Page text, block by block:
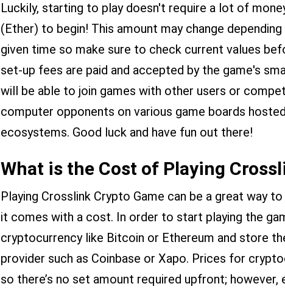
Luckily, starting to play doesn't require a lot of
(Ether) to begin! This amount may change
given time so make sure to check current values
set-up fees are paid and accepted by the game's
will be able to join games with other users or
computer opponents on various game boards
ecosystems. Good luck and have fun out there!
What is the Cost of Playing
Playing Crosslink Crypto Game can be a great way
it comes with a cost. In order to start playing the
cryptocurrency like Bitcoin or Ethereum and store
provider such as Coinbase or Xapo. Prices for
so there’s no set amount required upfront;